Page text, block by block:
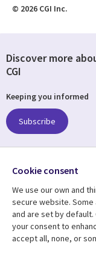
© 2026 CGI Inc.
Resource center
Discover more
CGI
Keeping you informed
Subscribe
Follow us
Social
Media
US
Cookie consent
We use our own and
secure website.
and are set by
your consent to
accept all, none, or